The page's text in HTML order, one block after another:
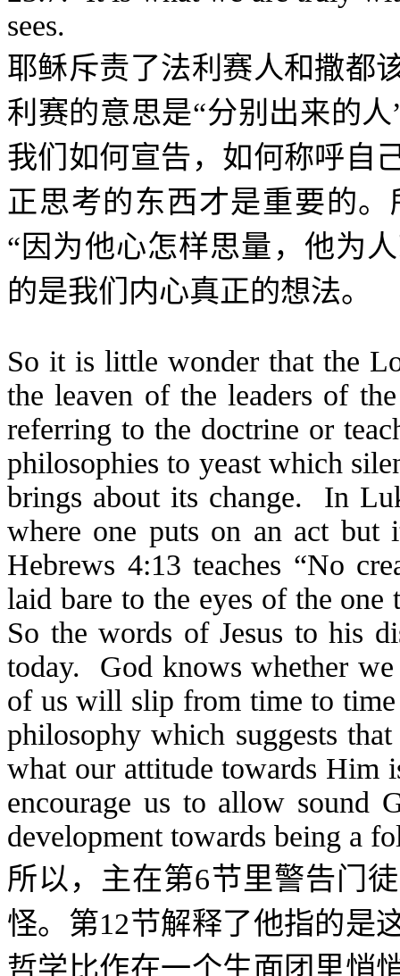
sees.
耶稣斥责了法利赛人和撒都
利赛的意思是“分别出来的
我们如何宣告，如何称呼自
正思考的东西才是重要的
“ 因为他心怎样思量，他为
的是我们内心真正的想法。
So it is little wonder that the
the leaven of the leaders of
referring to the doctrine or
philosophies to yeast which
brings about its change. In
where one puts on an act
Hebrews 4:13 teaches “No
laid bare to the eyes of the
So the words of Jesus to his
today. God knows whether
of us will slip from time to time
philosophy which suggests
what our attitude towards Him
encourage us to allow sound
development towards being a
所以，主在第6节里警告门
怪。第12节解释了他指的是
哲学比作在一个生面团里悄